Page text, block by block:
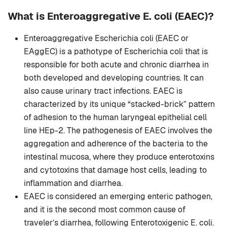
What is Enteroaggregative E. coli (EAEC)?
Enteroaggregative Escherichia coli (EAEC or
EAggEC) is a pathotype of Escherichia coli that is
responsible for both acute and chronic diarrhea in
both developed and developing countries. It can
also cause urinary tract infections. EAEC is
characterized by its unique “stacked-brick” pattern
of adhesion to the human laryngeal epithelial cell
line HEp-2. The pathogenesis of EAEC involves the
aggregation and adherence of the bacteria to the
intestinal mucosa, where they produce enterotoxins
and cytotoxins that damage host cells, leading to
inflammation and diarrhea.
EAEC is considered an emerging enteric pathogen,
and it is the second most common cause of
traveler’s diarrhea, following Enterotoxigenic E. coli.